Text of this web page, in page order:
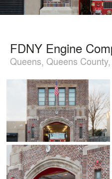
FDNY Engine
Queens, Queens